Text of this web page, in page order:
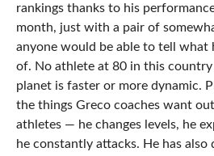
rankings thanks to his
month, just with a pair of
anyone would be able to tell what
of. No athlete at 80 in this country
planet is faster or more dynamic.
the things Greco coaches want
athletes — he changes levels, he
he constantly attacks. He has